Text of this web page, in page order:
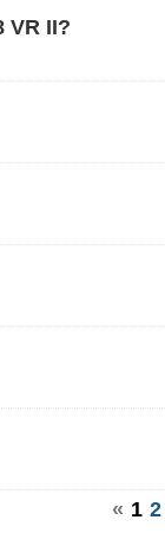
VR II?
« 1 2